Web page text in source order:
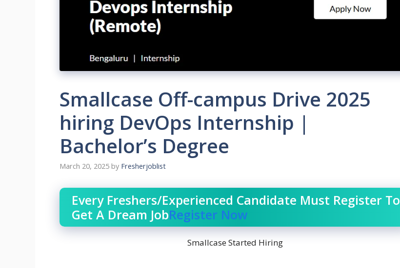
Smallcase Off-campus Drive 2025
hiring DevOps Internship |
Bachelor’s Degree
March 20, 2025 by Fresherjoblist
Every Freshers/Experienced Candidate Must Register To
Get A Dream JobRegister Now
Smallcase Started Hiring